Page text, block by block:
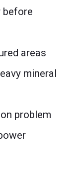
before
areas
mineral
problem